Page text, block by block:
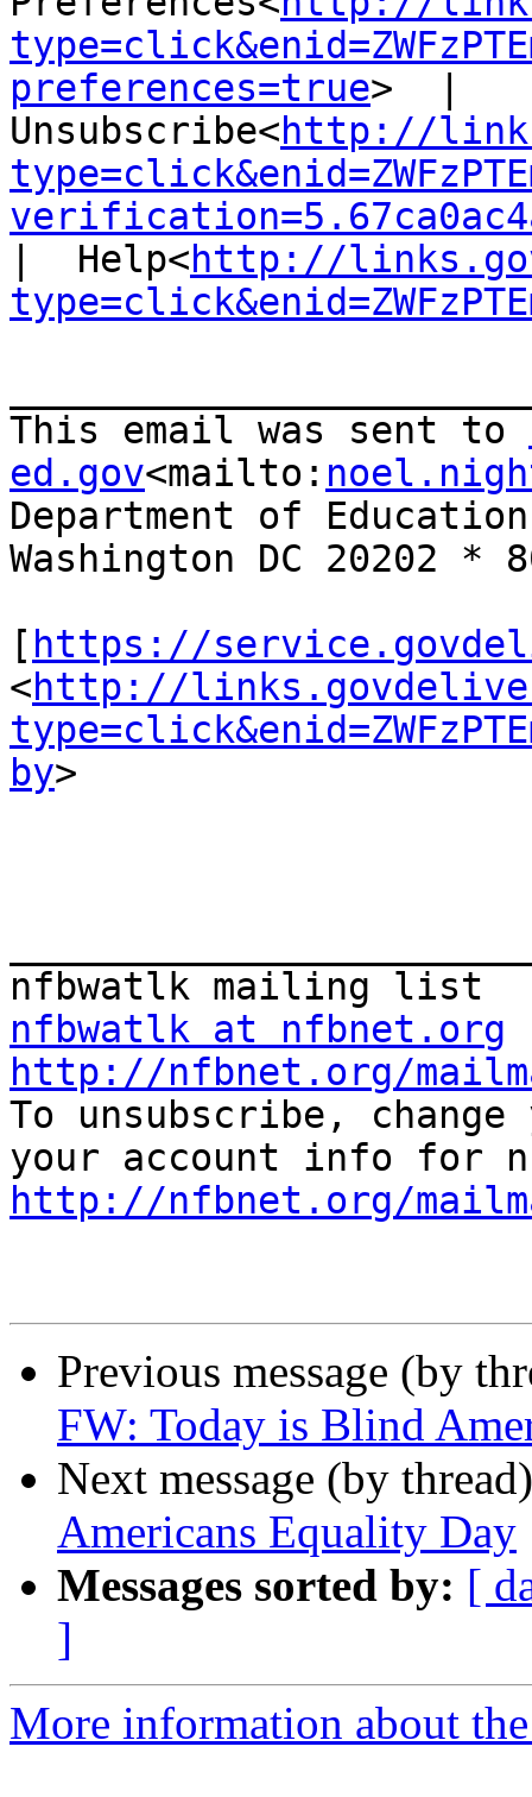
preferences=true>  |
Unsubscribe<http://
|  Help<http://
This email was sent to
ed.gov<mailto:
Department of
Washington DC 20202 *
[ https://
<http://
by>
nfbwatlk at nfbnet.org
http://nfbnet.org/
To unsubscribe,
http://nfbnet.org/
Previous message (by
FW: Today is Blind
Next message (by
Americans Equality Day
Messages sorted by: [
]
More information about